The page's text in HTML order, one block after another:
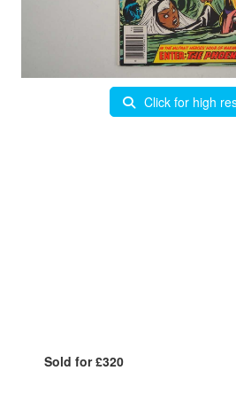
Click for high
Sold for £320